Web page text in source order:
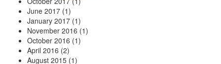
June 2017 (1)
January 2017 (1)
November 2016 (1)
October 2016 (1)
April 2016 (2)
August 2015 (1)